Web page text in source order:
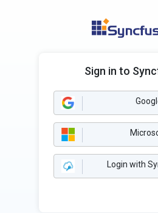
Sign in to
Login with